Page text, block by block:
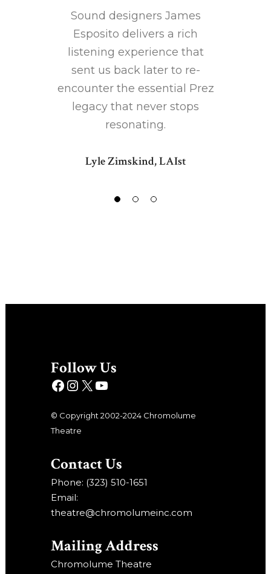
Sound designers James
Esposito delivers a rich
listening experience that
sent us back later to re-
encounter the essential Prez
legacy that never stops
resonating.
Lyle Zimskind, LAIst
Follow Us
© Copyright 2002-2024 Chromolume
Theatre
Contact Us
Phone: (323) 510-1651
Email:
theatre@chromolumeinc.com
Mailing Address
Chromolume Theatre